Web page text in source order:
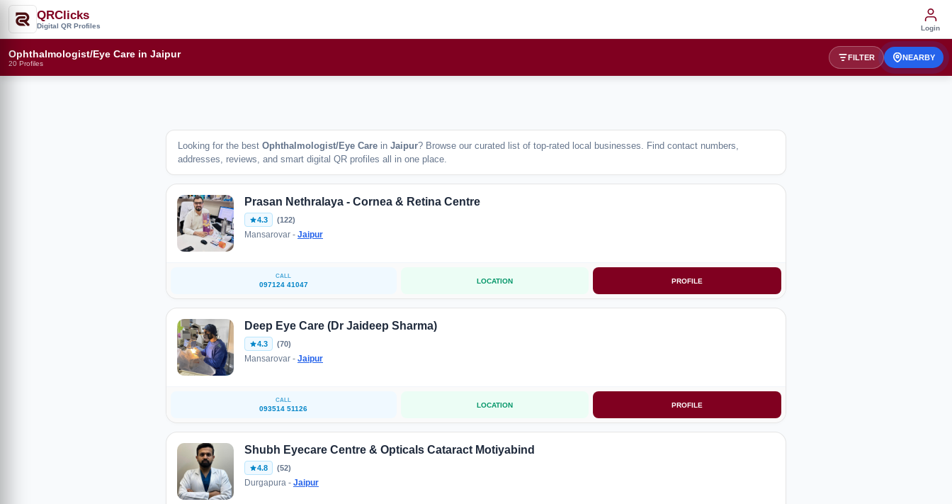
QRClicks
Digital QR Profiles Login
Ophthalmologist/Eye Care in Jaipur
20 Profiles
FILTER NEARBY
Looking for the best Ophthalmologist/Eye Care in Jaipur? Browse our curated list of top-rated local businesses. Find contact numbers,
addresses, reviews, and smart digital QR profiles all in one place.
Prasan Nethralaya - Cornea & Retina Centre
4.3 (122)
Mansarovar - Jaipur
CALL
097124 41047 LOCATION PROFILE
Deep Eye Care (Dr Jaideep Sharma)
4.3 (70)
Mansarovar - Jaipur
CALL
093514 51126 LOCATION PROFILE
Shubh Eyecare Centre & Opticals Cataract Motiyabind
4.8 (52)
Durgapura - Jaipur